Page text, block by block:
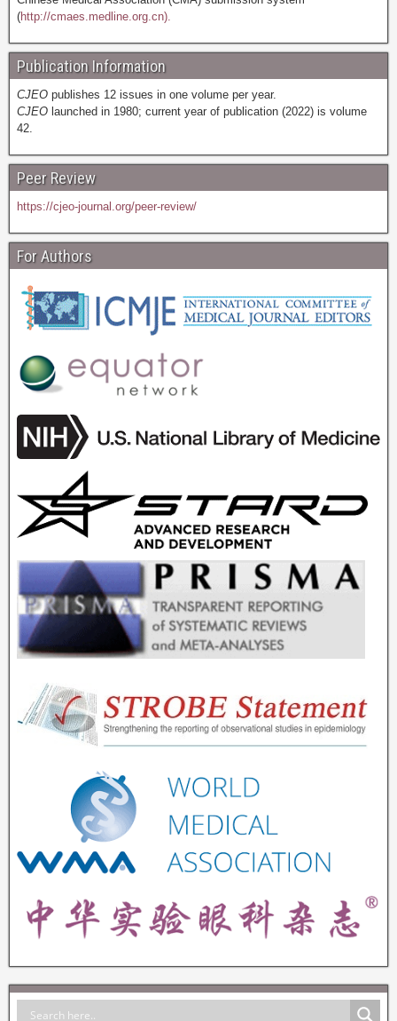
(http://cmaes.medline.org.cn).
Publication Information
CJEO publishes 12 issues in one volume per year.
CJEO launched in 1980; current year of publication (2022) is volume
42.
Peer Review
https://cjeo-journal.org/peer-review/
For Authors